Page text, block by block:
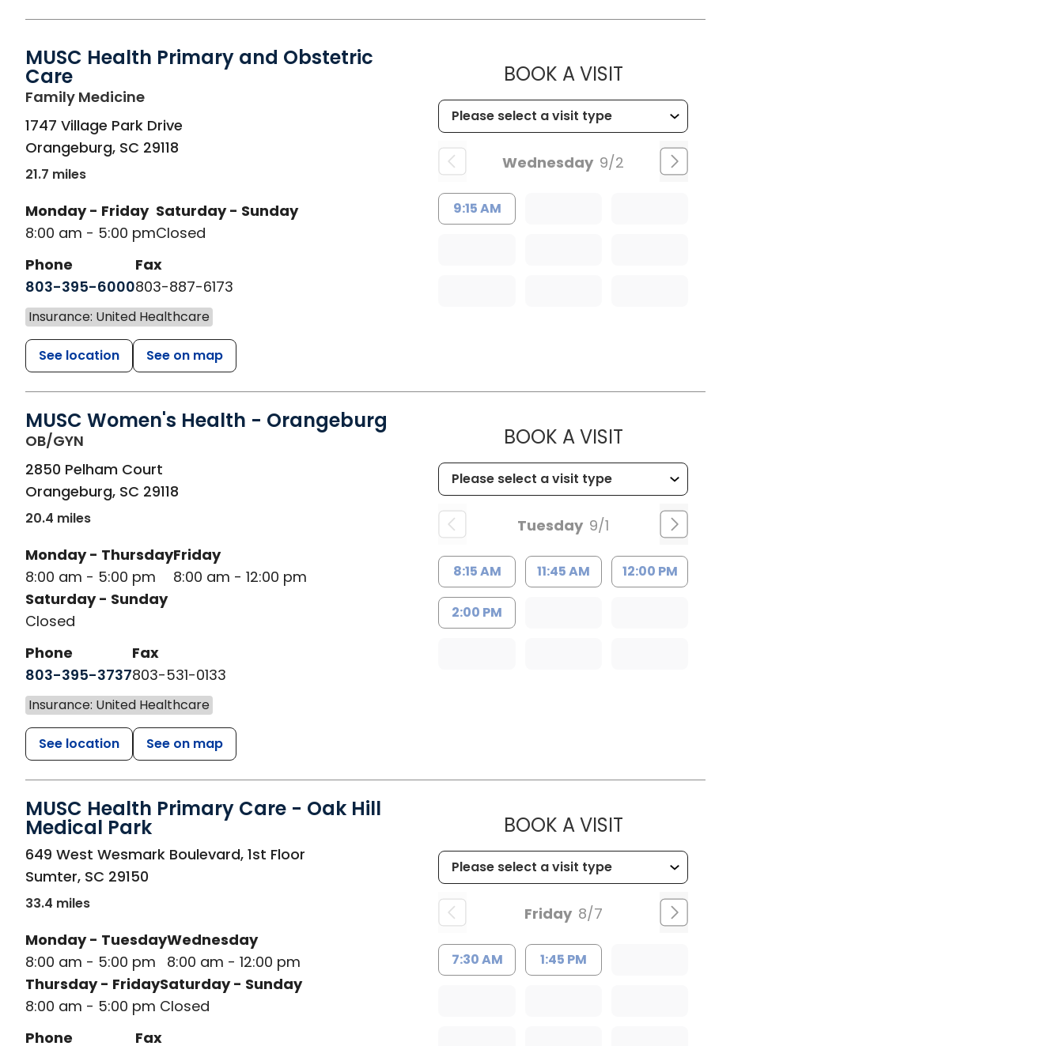
MUSC Health Primary and Obstetric
Care
Family Medicinein Orangeburg, SC
1747 Village Park Drive
Orangeburg, SC 29118
21.7 miles
Monday - Friday
8:00 am - 5:00 pm
Saturday - Sunday
Closed
Phone
803-395-6000
Fax
803-887-6173
Insurance: United Healthcare
See location See on map
BOOK A VISITMUSC HEALTH PRIMARY AND OBSTETRIC CARE
Wednesday 9/2
9:15 AM
MUSC Women's Health - Orangeburg
OB/GYN
2850 Pelham Court
Orangeburg, SC 29118
20.4 miles
Monday - Thursday
8:00 am - 5:00 pm
Friday
8:00 am - 12:00 pm
Saturday - Sunday
Closed
Phone
803-395-3737
Fax
803-531-0133
Insurance: United Healthcare
See location See on map
BOOK A VISITMUSC WOMEN'S HEALTH - ORANGEBURG
Tuesday 9/1
8:15 AM 11:45 AM 12:00 PM
2:00 PM
MUSC Health Primary Care - Oak Hill
Medical Park
in Sumter, SC
649 West Wesmark Boulevard, 1st Floor
Sumter, SC 29150
33.4 miles
Monday - Tuesday
8:00 am - 5:00 pm
Wednesday
8:00 am - 12:00 pm
Thursday - Friday
8:00 am - 5:00 pm
Saturday - Sunday
Closed
Phone
Fax
BOOK A VISITMUSC HEALTH PRIMARY CARE - OAK HILL
Friday 8/7
7:30 AM 1:45 PM